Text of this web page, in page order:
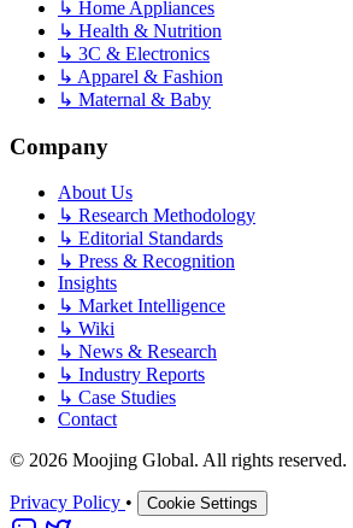
↳ Home Appliances
↳ Health & Nutrition
↳ 3C & Electronics
↳ Apparel & Fashion
↳ Maternal & Baby
Company
About Us
↳ Research Methodology
↳ Editorial Standards
↳ Press & Recognition
Insights
↳ Market Intelligence
↳ Wiki
↳ News & Research
↳ Industry Reports
↳ Case Studies
Contact
© 2026 Moojing Global. All rights reserved.
Privacy Policy • Cookie Settings